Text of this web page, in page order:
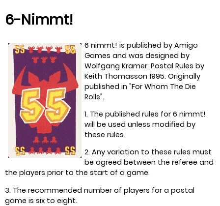
6-Nimmt!
6 nimmt! is published by Amigo
Games and was designed by
Wolfgang Kramer. Postal Rules by
Keith Thomasson 1995. Originally
published in "For Whom The Die
Rolls".
1. The published rules for 6 nimmt!
will be used unless modified by
these rules.
2. Any variation to these rules must
be agreed between the referee and
the players prior to the start of a game.
3. The recommended number of players for a postal
game is six to eight.